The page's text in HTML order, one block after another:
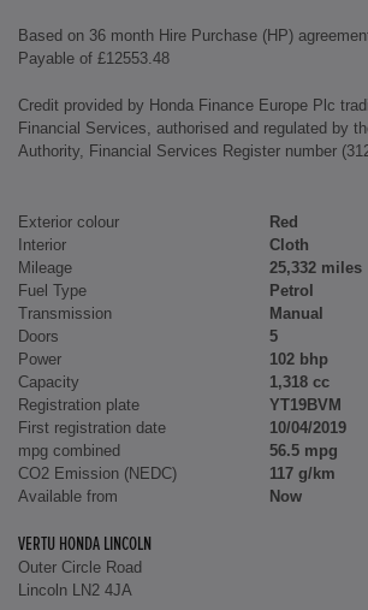
Based on 36 month Hire Purchase (HP)
Payable of £12553.48
Credit provided by Honda Finance Europe Plc
Financial Services, authorised and regulated by
Authority, Financial Services Register number
Exterior colour
Red
Interior
Cloth
Mileage
25,332 miles
Fuel Type
Petrol
Transmission
Manual
Doors
5
Power
102 bhp
Capacity
1,318 cc
Registration plate
YT19BVM
First registration date
10/04/2019
mpg combined
56.5 mpg
CO2 Emission (NEDC)
117 g/km
Available from
Now
VERTU HONDA LINCOLN
Outer Circle Road
Lincoln LN2 4JA